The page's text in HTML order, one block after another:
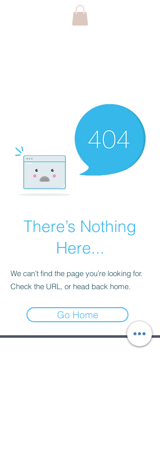
There’s Nothing
Here...
We can’t find the page you’re looking for.
Check the URL, or head back home.
Go Home